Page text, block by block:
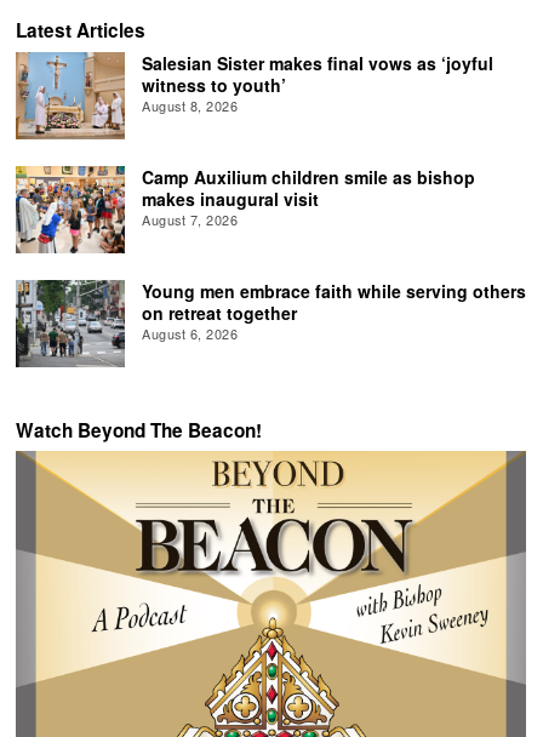
Latest Articles
Salesian Sister makes final vows as ‘joyful
witness to youth’
August 8, 2026
Camp Auxilium children smile as bishop
makes inaugural visit
August 7, 2026
Young men embrace faith while serving others
on retreat together
August 6, 2026
Watch Beyond The Beacon!